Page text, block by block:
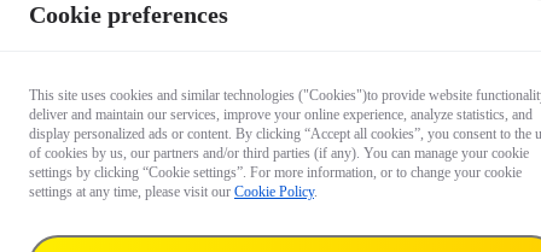
Cookie preferences
This site uses cookies and similar technologies ("Cookies")to provide website
deliver and maintain our services, improve your online experience, analyze statistics, and
display personalized ads or content. By clicking “Accept all cookies”, you consent to the
of cookies by us, our partners and/or third parties (if any). You can manage your cookie
settings by clicking “Cookie settings”. For more information, or to change your cookie
settings at any time, please visit our Cookie Policy.